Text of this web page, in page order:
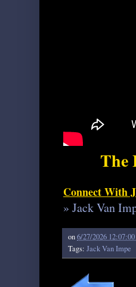
The
Connect With
» Jack Van
on6/27/2026
Tags: Jack Van Impe